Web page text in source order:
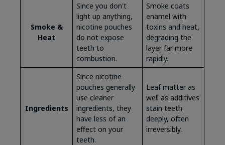
Smoke &
Heat
Since you don't
light up anything,
nicotine pouches
do not expose
teeth to
combustion.
Smoke coats
enamel with
toxins and heat,
degrading the
layer far more
rapidly.
Ingredients
Since nicotine
pouches generally
use cleaner
ingredients, they
have less of an
effect on your
teeth.
Leaf matter as
well as additives
stain teeth
deeply, often
irreversibly.